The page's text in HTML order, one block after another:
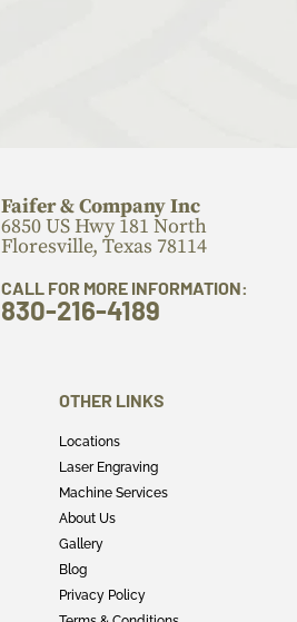
Faifer & Company Inc
6850 US Hwy 181 North
Floresville, Texas 78114
CALL FOR MORE INFORMATION:
830-216-4189
OTHER LINKS
Locations
Laser Engraving
Machine Services
About Us
Gallery
Blog
Privacy Policy